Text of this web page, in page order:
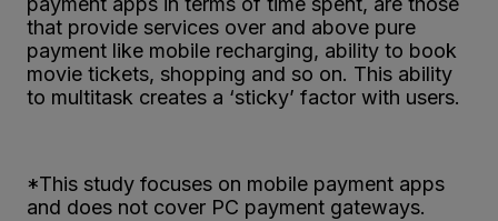
that provide services over and above pure
payment like mobile recharging, ability to book
movie tickets, shopping and so on. This ability
to multitask creates a ‘sticky’ factor with users.
*This study focuses on mobile payment apps
and does not cover PC payment gateways.